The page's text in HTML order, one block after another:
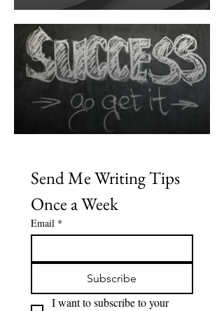
Send Me Writing Tips
Once a Week
Email *
Subscribe
I want to subscribe to your